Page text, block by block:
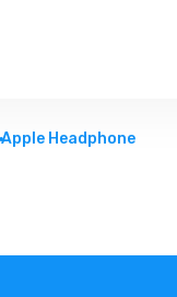
Apple Headphone